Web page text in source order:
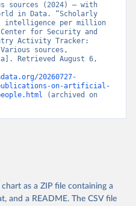
sources (2024) – with
in Data. “Scholarly
per million
for Security and
Activity Tracker:
sources,
Retrieved August 6,
20260727-
publications-on-artificial-
(archived on
as a ZIP file containing a
and a README. The CSV file